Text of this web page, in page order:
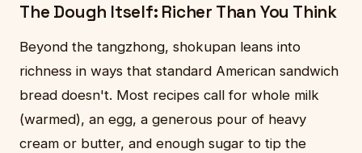
The Dough Itself: Richer Than You Think
Beyond the tangzhong, shokupan leans into
richness in ways that standard American sandwich
bread doesn't. Most recipes call for whole milk
(warmed), an egg, a generous pour of heavy
cream or butter, and enough sugar to tip the